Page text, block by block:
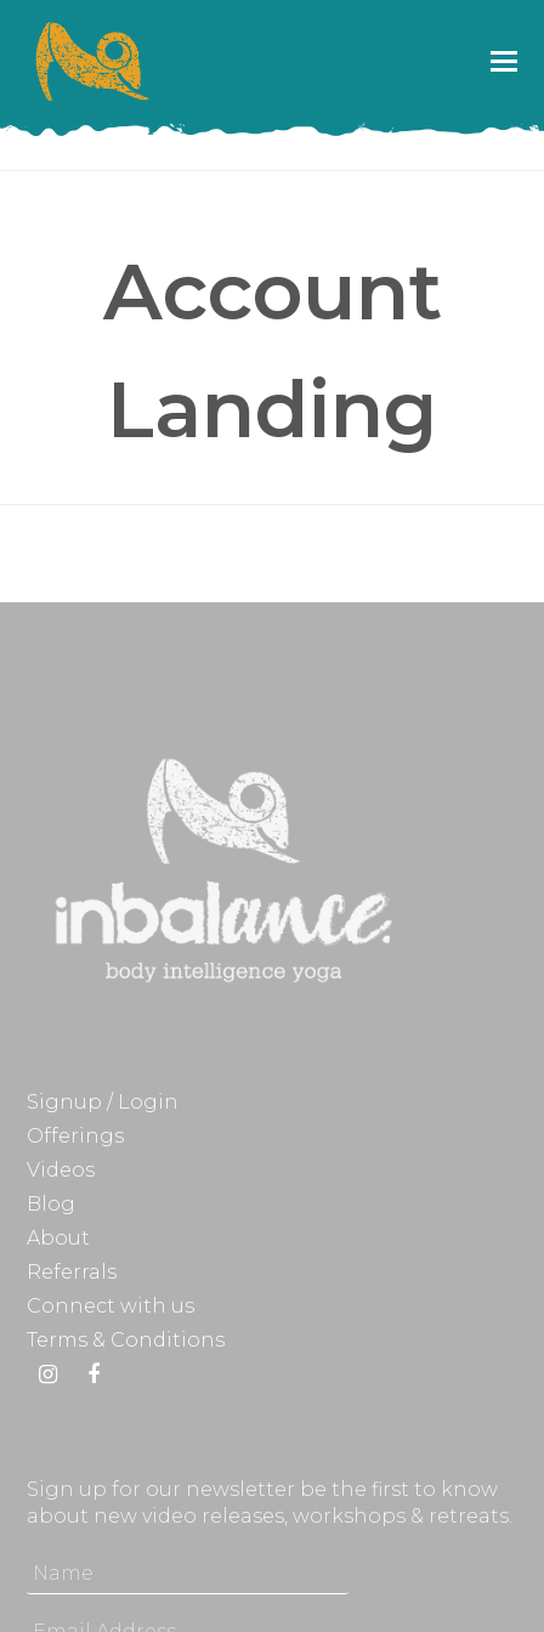
Account
Landing
Signup / Login
Offerings
Videos
Blog
About
Referrals
Connect with us
Terms & Conditions
Instagram
Facebook
Sign up for our newsletter be the first to know
about new video releases, workshops & retreats.